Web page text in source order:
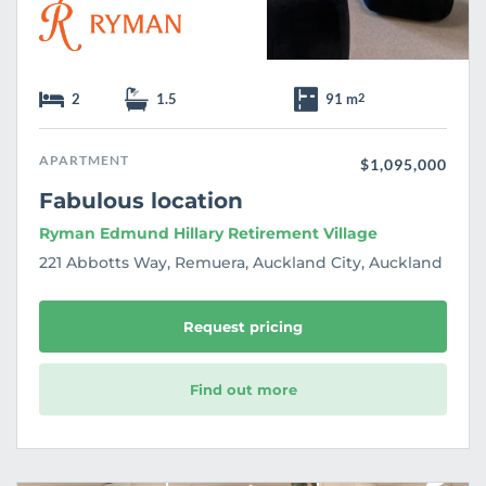
2 1.5 91 m2
APARTMENT $1,095,000
Fabulous location
Ryman Edmund Hillary Retirement Village
221 Abbotts Way, Remuera, Auckland City, Auckland
Request pricing
Find out more